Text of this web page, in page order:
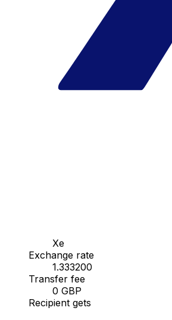
Xe
Exchange rate
1.333200
Transfer fee
0 GBP
Recipient gets